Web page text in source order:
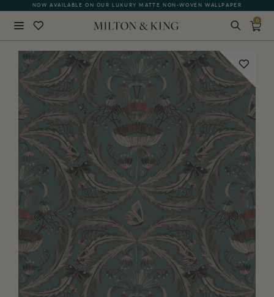
NOW AVAILABLE ON OUR LUXURY MATTE NON-WOVEN WALLPAPER
QUICK LEAD TIME | SHIPS WITHIN 5–7 BUSINESS DAYS
0
BACK